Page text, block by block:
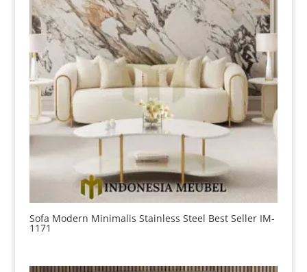
Sofa Modern Minimalis Stainless Steel Best Seller IM-
1171